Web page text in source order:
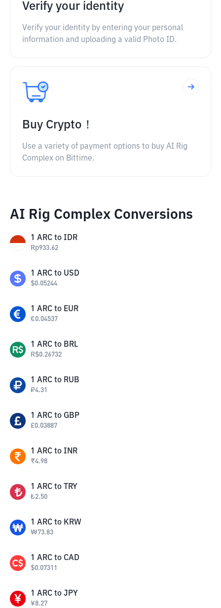
Verify your identity
Verify your identity by entering your personal
information and uploading a valid Photo ID.
Buy Crypto！
Use a variety of payment options to buy AI Rig
Complex on Bittime.
AI Rig Complex Conversions
1 ARC to IDR
Rp933.62
1 ARC to USD
$0.05244
1 ARC to EUR
€0.04537
1 ARC to BRL
R$0.26732
1 ARC to RUB
₽4.31
1 ARC to GBP
£0.03887
1 ARC to INR
₹4.98
1 ARC to TRY
₺2.50
1 ARC to KRW
₩73.83
1 ARC to CAD
$0.07311
1 ARC to JPY
¥8.27